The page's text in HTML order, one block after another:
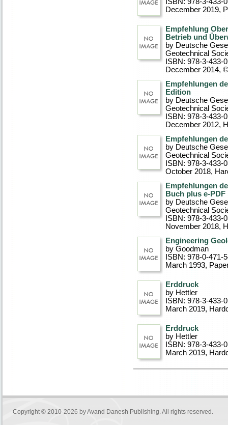
December 2019,
Empfehlung
Betrieb und
by Deutsche
Geotechnical
ISBN: 978-3-433-
December 2014,
Empfehlungen
Edition
by Deutsche
Geotechnical
ISBN: 978-3-433-
December 2012,
Empfehlungen
by Deutsche
Geotechnical
ISBN: 978-3-433-
October 2018,
Empfehlungen
Buch plus e-PDF
by Deutsche
Geotechnical
ISBN: 978-3-433-
November 2018,
Engineering
by Goodman
ISBN: 978-0-471-
March 1993,
Erddruck
by Hettler
ISBN: 978-3-433-
March 2019,
Erddruck
by Hettler
ISBN: 978-3-433-
March 2019,
Copyright © 2010-2026 byAvand Danesh Publishing. All rights reserved.